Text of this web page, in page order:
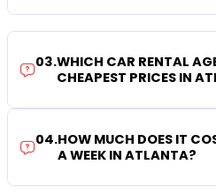
03.WHICH CAR RENTAL
CHEAPEST PRICES IN
04.HOW MUCH DOES IT
A WEEK IN ATLANTA?